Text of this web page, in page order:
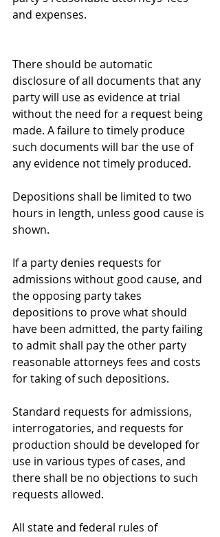
and expenses.
There should be automatic
disclosure of all documents that any
party will use as evidence at trial
without the need for a request being
made. A failure to timely produce
such documents will bar the use of
any evidence not timely produced.
Depositions shall be limited to two
hours in length, unless good cause is
shown.
If a party denies requests for
admissions without good cause, and
the opposing party takes
depositions to prove what should
have been admitted, the party failing
to admit shall pay the other party
reasonable attorneys fees and costs
for taking of such depositions.
Standard requests for admissions,
interrogatories, and requests for
production should be developed for
use in various types of cases, and
there shall be no objections to such
requests allowed.
All state and federal rules of